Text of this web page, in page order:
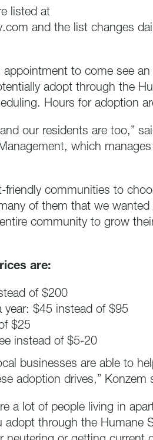
listed at
and the list changes
appointment to come see an
adopt through the
Hours for adoption
our residents are too,”
which
friendly communities to
of them that we wanted
community to grow
are:
of $200
year: $45 instead of $95
$25
instead of $5-20
businesses are able to
adoption drives,” Konzem
a lot of people living in
adopt through the Humane